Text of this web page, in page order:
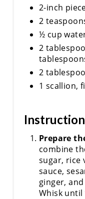
2-inch
2
½ cup
2
2
1 scallion,
Prepare
combine
sugar, rice
sauce,
ginger,
Whisk until